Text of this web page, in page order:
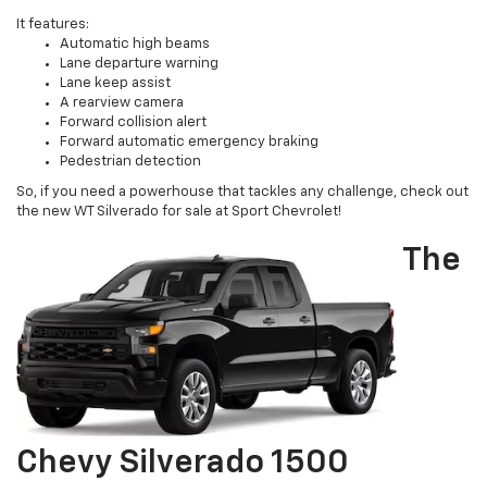
It features:
Automatic high beams
Lane departure warning
Lane keep assist
A rearview camera
Forward collision alert
Forward automatic emergency braking
Pedestrian detection
So, if you need a powerhouse that tackles any challenge, check out
the new WT Silverado for sale at Sport Chevrolet!
The
Chevy Silverado 1500